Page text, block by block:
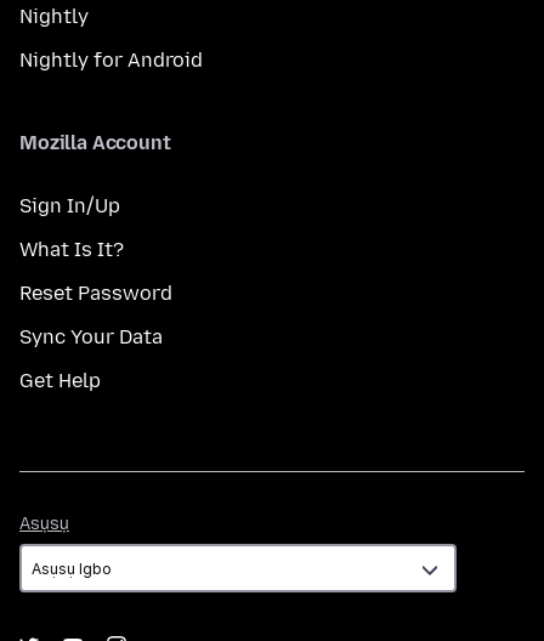
Nightly
Nightly for Android
Mozilla Account
Sign In/Up
What Is It?
Reset Password
Sync Your Data
Get Help
Asụsụ